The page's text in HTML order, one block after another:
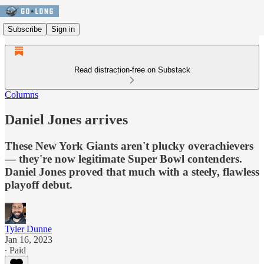
Subscribe Sign in
Read distraction-free on Substack
Columns
Daniel Jones arrives
These New York Giants aren't plucky overachievers
— they're now legitimate Super Bowl contenders.
Daniel Jones proved that much with a steely, flawless
playoff debut.
Tyler Dunne
Jan 16, 2023
∙ Paid